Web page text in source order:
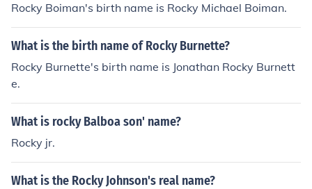
Rocky Boiman's birth name is Rocky Michael Boiman.
What is the birth name of Rocky Burnette?
Rocky Burnette's birth name is Jonathan Rocky Burnett
e.
What is rocky Balboa son' name?
Rocky jr.
What is the Rocky Johnson's real name?